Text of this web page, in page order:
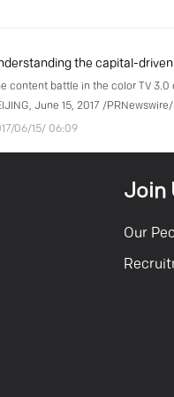
content battle in the color TV 3.0
June 15, 2017 /
COOCAA, a subsidiary of
06/15/ 06:09
Join
Our